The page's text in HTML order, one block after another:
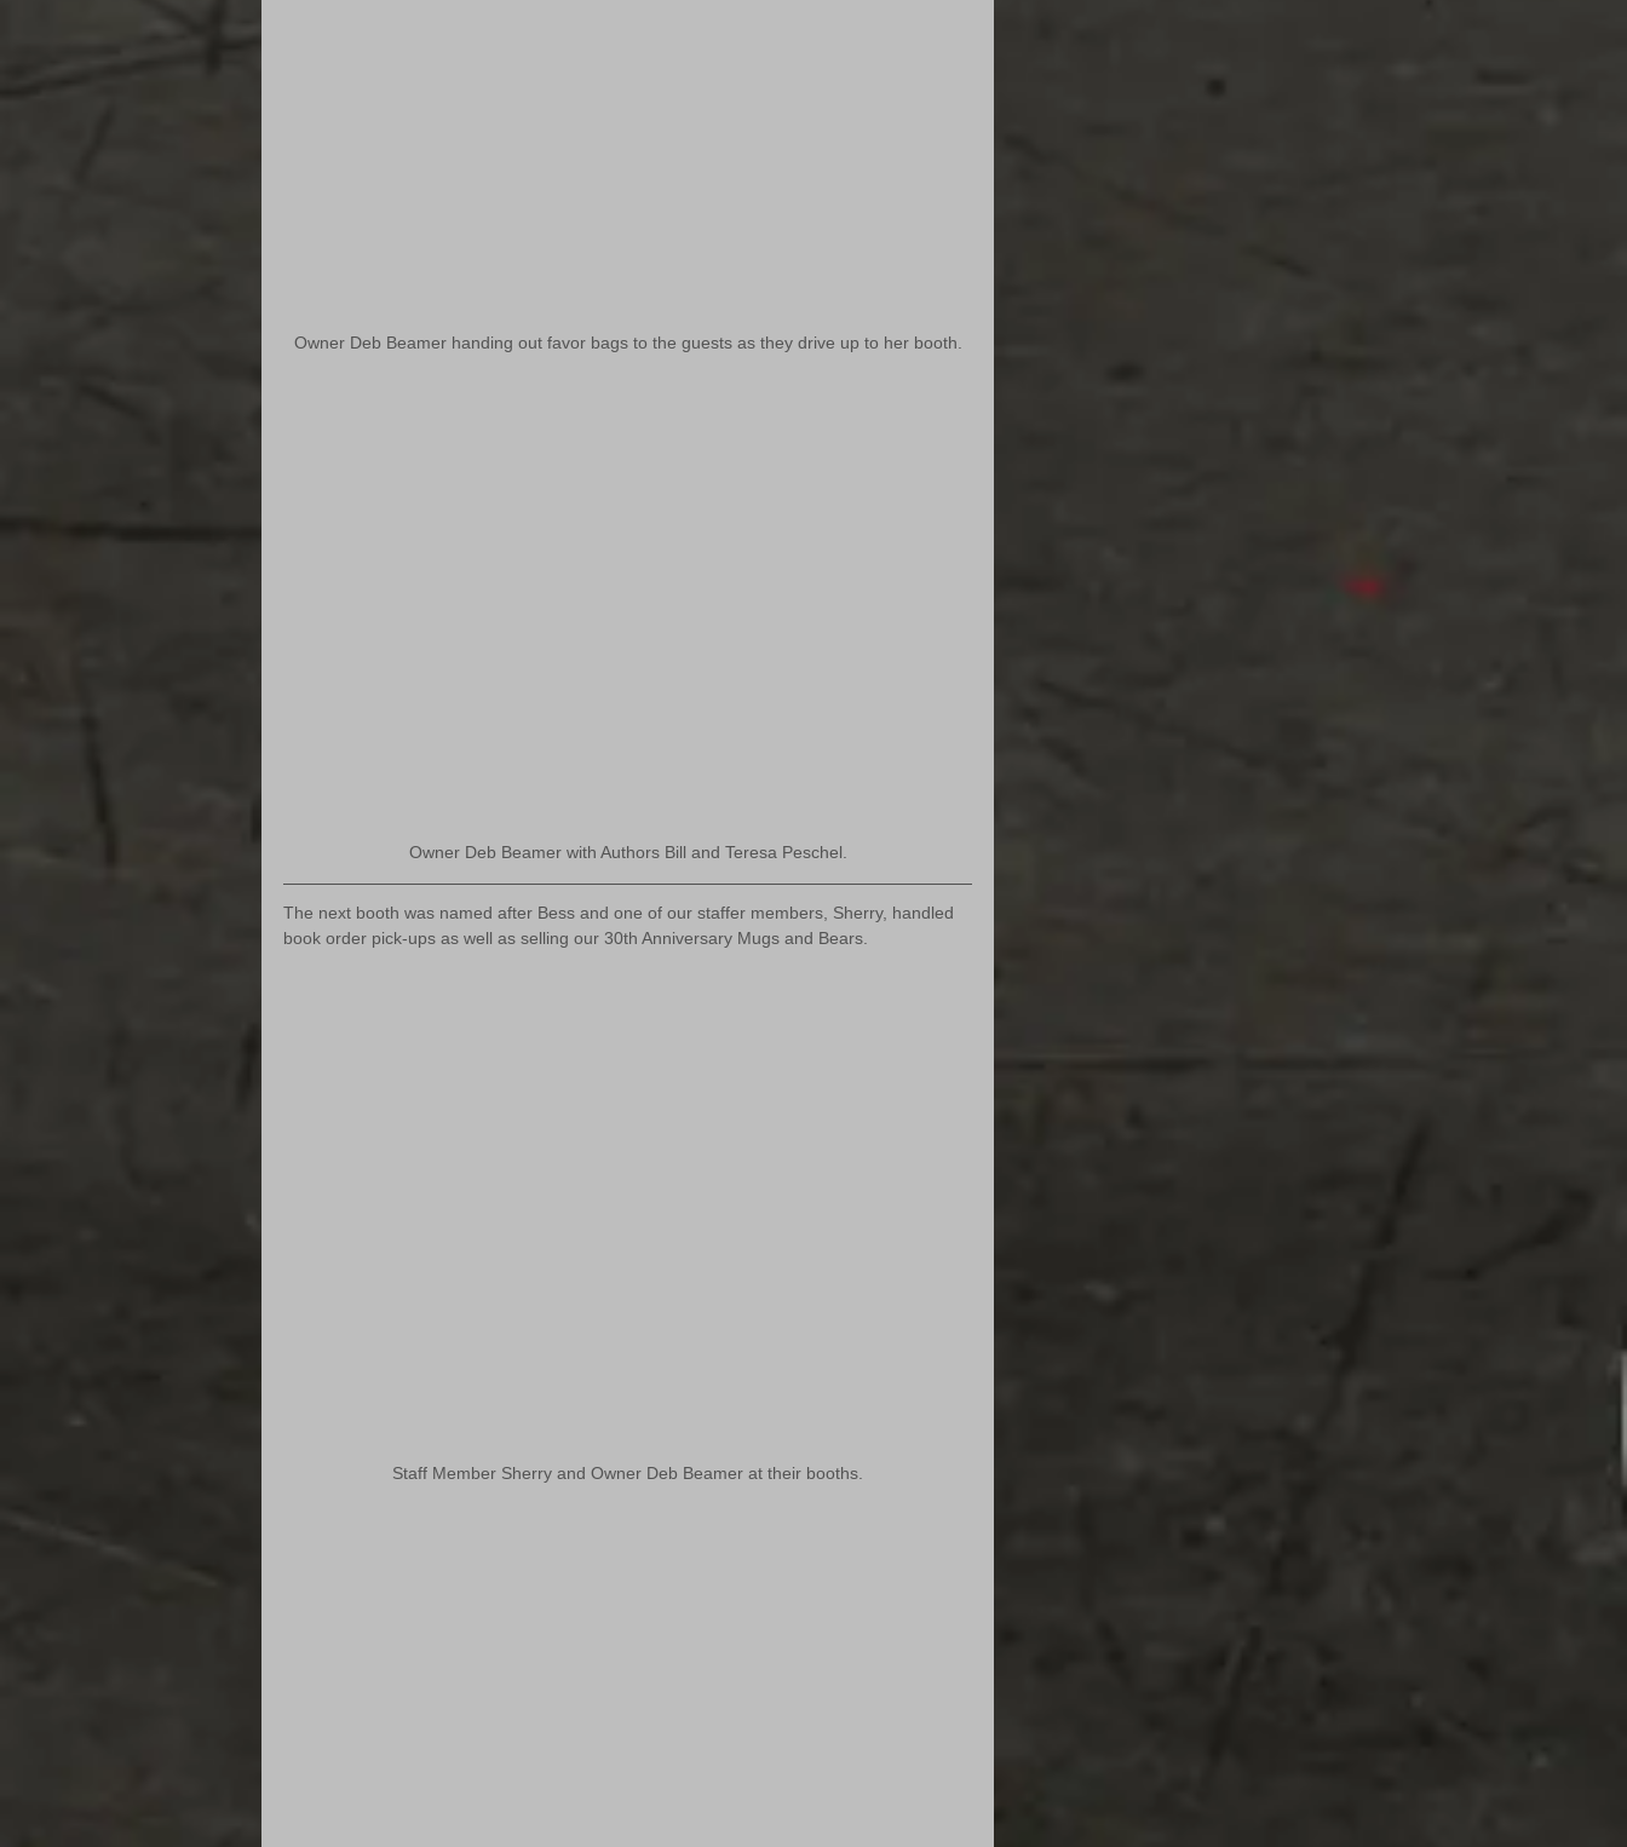
Owner Deb Beamer handing out favor bags to the guests as they drive up to her booth.
Owner Deb Beamer with Authors Bill and Teresa Peschel.
The next booth was named after Bess and one of our staffer members, Sherry, handled
book order pick-ups as well as selling our 30th Anniversary Mugs and Bears.
Staff Member Sherry and Owner Deb Beamer at their booths.